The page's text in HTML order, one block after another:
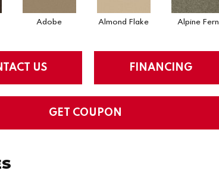
Adobe Almond Flake Alpine Fern
US FINANCING
GET COUPON